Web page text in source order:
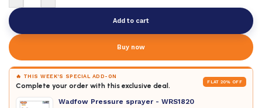
Add to cart
Buy now
🔥 THIS WEEK'S SPECIAL ADD-ON
Complete your order with this exclusive deal. FLAT 20% OFF
Wadfow Pressure sprayer - WRS1820